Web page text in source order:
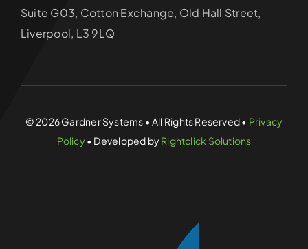
Suite G03, Cotton Exchange, Old Hall Street,
Liverpool, L3 9LQ
© 2026 Gardner Systems • All Rights Reserved • Privacy
Policy • Developed byRightclick Solutions